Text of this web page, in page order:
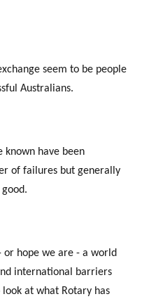
seem to be people
Australians.
known have been
of failures but generally
or hope we are - a world
international barriers
at what Rotary has